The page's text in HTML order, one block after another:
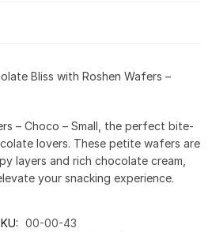
Bliss with Roshen Wafers –
– Choco – Small, the perfect bite-
lovers. These petite wafers are
layers and rich chocolate cream,
your snacking experience.
00-00-43